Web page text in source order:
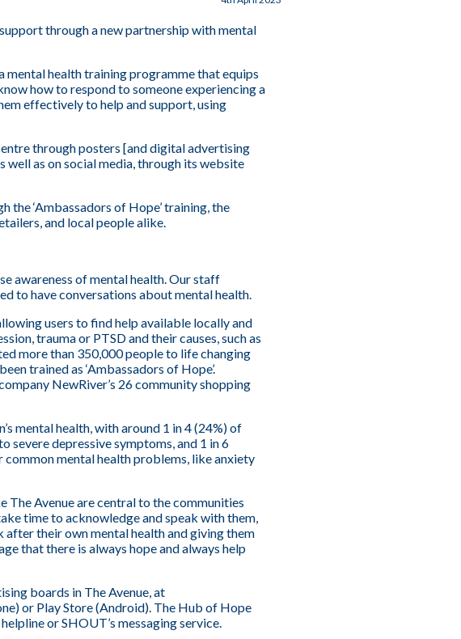
through a new partnership with mental
mental health training programme that equips
how to respond to someone experiencing a
effectively to help and support, using
through posters [and digital advertising
well as on social media, through its website
‘Ambassadors of Hope’ training, the
and local people alike.
awareness of mental health. Our staff
to have conversations about mental health.
users to find help available locally and
trauma or PTSD and their causes, such as
more than 350,000 people to life changing
trained as ‘Ambassadors of Hope’.
NewRiver’s 26 community shopping
mental health, with around 1 in 4 (24%) of
depressive symptoms, and 1 in 6
mental health problems, like anxiety
The Avenue are central to the communities
time to acknowledge and speak with them,
their own mental health and giving them
that there is always hope and always help
boards in The Avenue, at
or Play Store (Android). The Hub of Hope
or SHOUT’s messaging service.